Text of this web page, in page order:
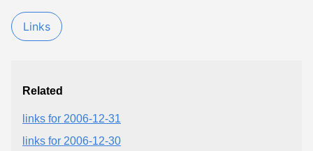
Links
Related
links for 2006-12-31
links for 2006-12-30